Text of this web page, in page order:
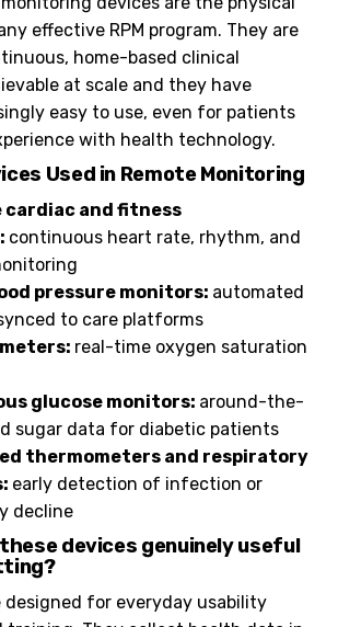
effective RPM program. They are
home-based clinical
at scale and they have
easy to use, even for patients
with health technology.
Used in Remote Monitoring
cardiac and fitness
continuous heart rate, rhythm, and
pressure monitors: automated
to care platforms
real-time oxygen saturation
glucose monitors: around-the-
sugar data for diabetic patients
thermometers and respiratory
early detection of infection or
decline
devices genuinely useful
designed for everyday usability